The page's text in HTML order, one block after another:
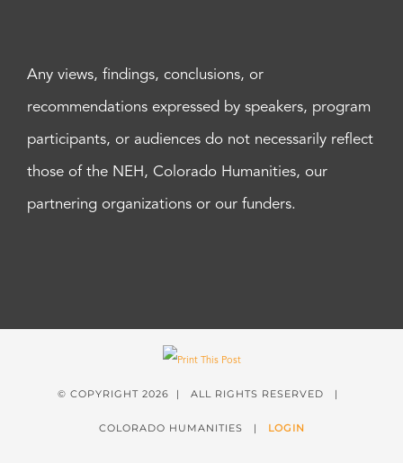
Any views, findings, conclusions, or
recommendations expressed by speakers, program
participants, or audiences do not necessarily reflect
those of the NEH, Colorado Humanities, our
partnering organizations or our funders.
© COPYRIGHT 2026 | ALL RIGHTS RESERVED |
COLORADO HUMANITIES | LOGIN